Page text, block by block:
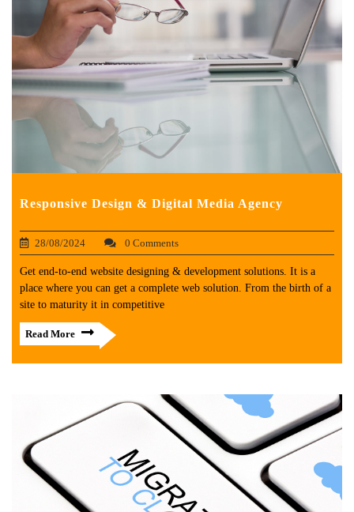
Responsive Design & Digital Media Agency
28/08/2024 0 Comments
Get end-to-end website designing & development solutions. It is a
place where you can get a complete web solution. From the birth of a
site to maturity it in competitive
Read More